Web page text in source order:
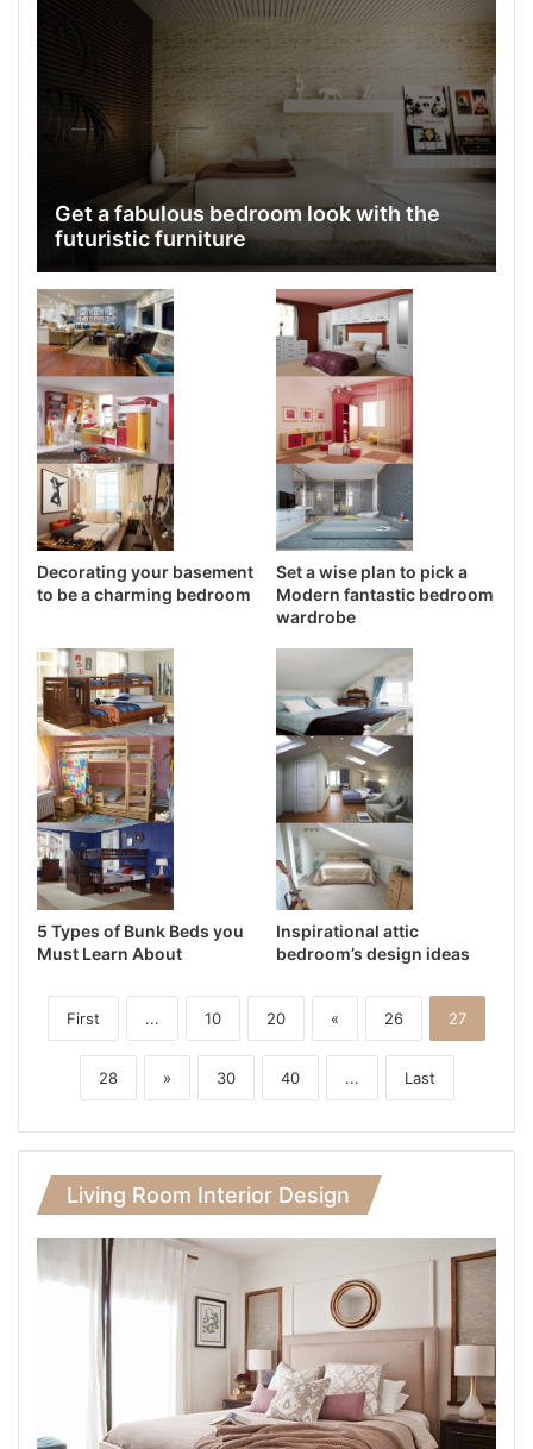
Get a fabulous bedroom look with the
futuristic furniture
Decorating your basement
to be a charming bedroom
Set a wise plan to pick a
Modern fantastic bedroom
wardrobe
5 Types of Bunk Beds you
Must Learn About
Inspirational attic
bedroom’s design ideas
First ... 10 20 « 26 27
28 » 30 40 ... Last
Living Room Interior Design